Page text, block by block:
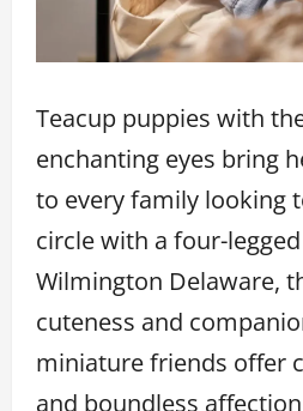
Teacup puppies with
enchanting eyes bring
to every family looking
circle with a four-
Wilmington Delaware,
cuteness and
miniature friends offer
and boundless